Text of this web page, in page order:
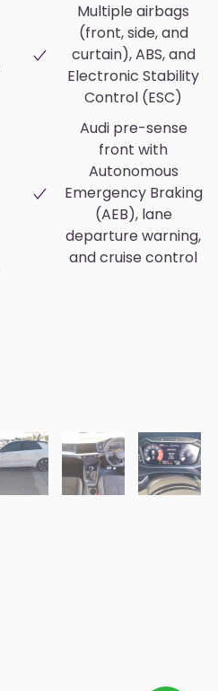
Multiple airbags
(front, side, and
curtain), ABS, and
Electronic Stability
Control (ESC)
Audi pre-sense
front with
Autonomous
Emergency Braking
(AEB), lane
departure warning,
and cruise control